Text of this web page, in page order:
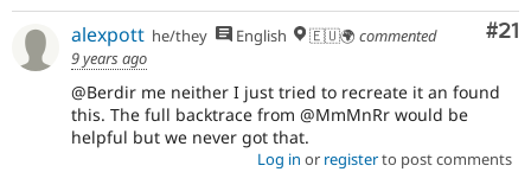
#21
alexpott he/they English 🇪🇺🌍 commented
9 years ago
@Berdir me neither I just tried to recreate it an found
this. The full backtrace from @MmMnRr would be
helpful but we never got that.
Log in or registerto post comments